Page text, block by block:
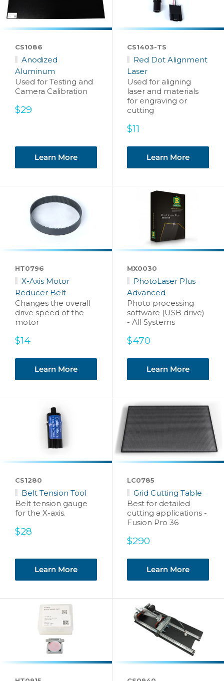
CS1086
Anodized
Aluminum
Used for Testing and
Camera Calibration
Sale
$29
Learn More
CS1403-TS
Red Dot Alignment
Laser
Used for aligning
laser and materials
for engraving or
cutting
Sale
$11
Learn More
HT0796
X-Axis Motor
Reducer Belt
Changes the overall
drive speed of the
motor
Sale
$14
Learn More
MX0030
PhotoLaser Plus
Advanced
Photo processing
software (USB drive)
- All Systems
Sale
$470
Learn More
CS1280
Belt Tension Tool
Belt tension gauge
for the X-axis.
Sale
$28
Learn More
LC0785
Grid Cutting Table
Best for detailed
cutting applications -
Fusion Pro 36
Sale
$290
Learn More